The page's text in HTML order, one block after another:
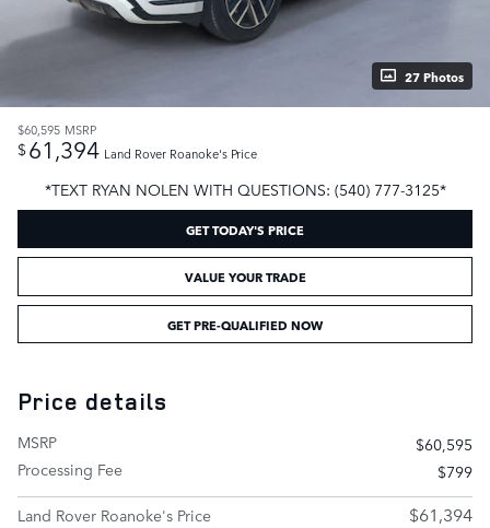
27 Photos
$60,595 MSRP
$61,394 Land Rover Roanoke's Price
*TEXT RYAN NOLEN WITH QUESTIONS: (540) 777-3125*
GET TODAY'S PRICE
VALUE YOUR TRADE
GET PRE-QUALIFIED NOW
Price details
MSRP
$60,595
Processing Fee
$799
Land Rover Roanoke's Price
$61,394